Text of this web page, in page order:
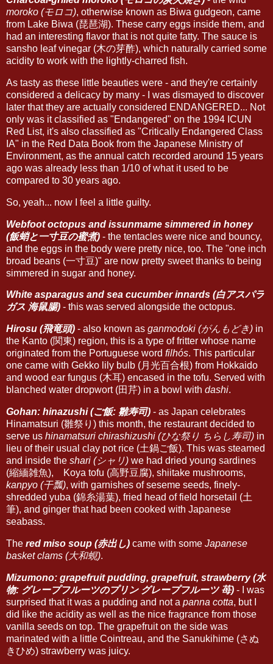
moroko (モロコ), otherwise known as Biwa gudgeon, came
from Lake Biwa (琵琶湖). These carry eggs inside them, and
had an interesting flavor that is not quite fatty. The sauce is
sansho leaf vinegar (木の芽酢), which naturally carried some
acidity to work with the lightly-charred fish.
As tasty as these little beauties were - and they're certainly
considered a delicacy by many - I was dismayed to discover
later that they are actually considered ENDANGERED... Not
only was it classified as "Endangered" on the 1994 ICUN
Red List, it's also classified as "Critically Endangered Class
IA" in the Red Data Book from the Japanese Ministry of
Environment, as the annual catch recorded around 15 years
ago was already less than 1/10 of what it used to be
compared to 30 years ago.
So, yeah... now I feel a little guilty.
Webfoot octopus and issunmame simmered in honey
(飯蛸と一寸豆の蜜煮) - the tentacles were nice and bouncy,
and the eggs in the body were pretty nice, too. The "one inch
broad beans (一寸豆)" are now pretty sweet thanks to being
simmered in sugar and honey.
White asparagus and sea cucumber innards (白アスパラ
ガス 海鼠腸) - this was served alongside the octopus.
Hirosu (飛竜頭) - also known as ganmodoki (がんもどき) in
the Kanto (関東) region, this is a type of fritter whose name
originated from the Portuguese word filhós. This particular
one came with Gekko lily bulb (月光百合根) from Hokkaido
and wood ear fungus (木耳) encased in the tofu. Served with
blanched water dropwort (田芹) in a bowl with dashi.
Gohan: hinazushi (ご飯: 雛寿司) - as Japan celebrates
Hinamatsuri (雛祭り) this month, the restaurant decided to
serve us hinamatsuri chirashizushi (ひな祭り ちらし寿司) in
lieu of their usual clay pot rice (土鍋ご飯). This was steamed
and inside the shari (シャリ) we had dried young sardines
(縮緬雑魚), Koya tofu (高野豆腐), shiitake mushrooms,
kanpyo (干瓢), with garnishes of seseme seeds, finely-
shredded yuba (錦糸湯葉), fried head of field horsetail (土
筆), and ginger that had been cooked with Japanese
seabass.
The red miso soup (赤出し) came with some Japanese
basket clams (大和蜆).
Mizumono: grapefruit pudding, grapefruit, strawberry (水
物: グレープフルーツのプリン グレープフルーツ 苺) - I was
surprised that it was a pudding and not a panna cotta, but I
did like the acidity as well as the nice fragrance from those
vanilla seeds on top. The grapefruit on the side was
marinated with a little Cointreau, and the Sanukihime (さぬ
きひめ) strawberry was juicy.